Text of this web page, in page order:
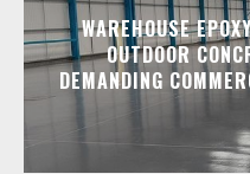
WAREHOUSE
OUTDOOR
DEMANDING